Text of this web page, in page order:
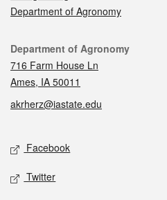
Department of Agronomy
Contact
Department of Agronomy
716 Farm House Ln
Ames, IA 50011
akrherz@iastate.edu
Social media
Facebook
Twitter